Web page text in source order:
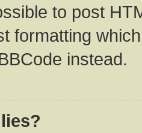
to post
formatting
instead.